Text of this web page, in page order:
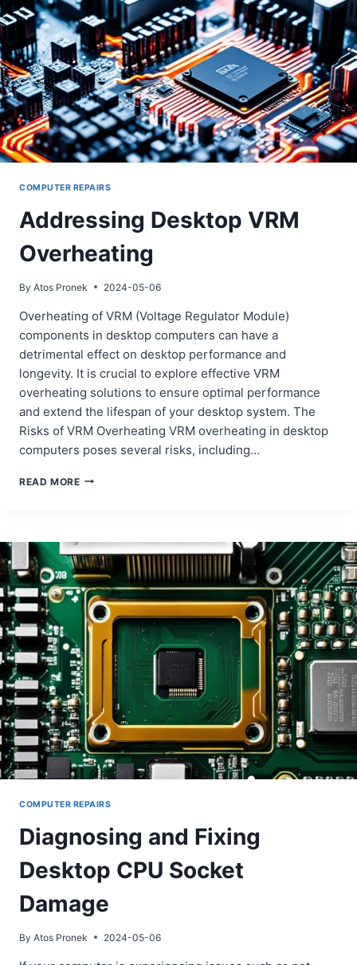
COMPUTER REPAIRS
Addressing Desktop VRM
Overheating
By Atos Pronek 2024-05-06
Overheating of VRM (Voltage Regulator Module)
components in desktop computers can have a
detrimental effect on desktop performance and
longevity. It is crucial to explore effective VRM
overheating solutions to ensure optimal performance
and extend the lifespan of your desktop system. The
Risks of VRM Overheating VRM overheating in desktop
computers poses several risks, including…
READ MOREADDRESSING
COMPUTER REPAIRS
Diagnosing and Fixing
Desktop CPU Socket
Damage
By Atos Pronek 2024-05-06